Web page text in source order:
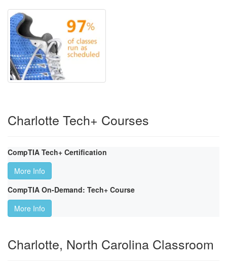
Charlotte Tech+ Courses
CompTIA Tech+ Certification
More Info
CompTIA On-Demand: Tech+ Course
More Info
Charlotte, North Carolina Classroom